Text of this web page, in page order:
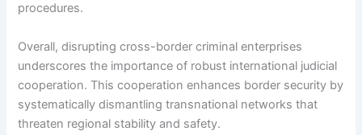
procedures.
Overall, disrupting cross-border criminal enterprises
underscores the importance of robust international judicial
cooperation. This cooperation enhances border security by
systematically dismantling transnational networks that
threaten regional stability and safety.